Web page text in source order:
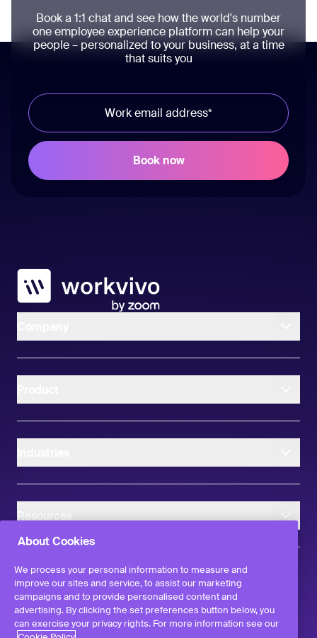
Book a 1:1 chat and see how the world's number
one employee experience platform can help your
people – personalized to your business, at a time
that suits you
Workvivo
Resources
©2026Workvivo by Zoom Limited.
All rights reserved
instagram
twitterlinkedInfacebook
About Cookies
We process your personal information to measure and
improve our sites and service, to assist our marketing
campaigns and to provide personalised content and
advertising. By clicking the set preferences button below, you
can exercise your privacy rights. For more information see our